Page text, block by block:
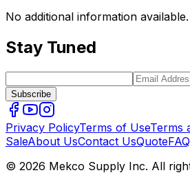
No additional information available.
Stay Tuned
Subscribe
Privacy PolicyTerms of UseTerms
SaleAbout UsContact UsQuoteFAQ
© 2026 Mekco Supply Inc. All